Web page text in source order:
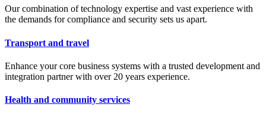
Our combination of technology expertise and vast experience with
the demands for compliance and security sets us apart.
Transport and travel
Enhance your core business systems with a trusted development and
integration partner with over 20 years experience.
Health and community services